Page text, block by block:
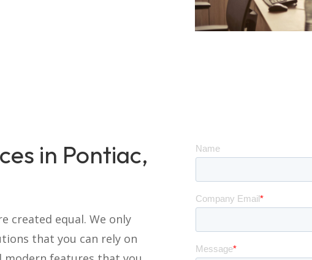
in Pontiac,
created equal. We only
that you can rely on